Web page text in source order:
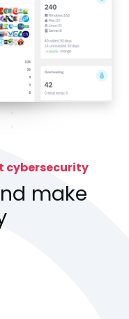
cybersecurity
make